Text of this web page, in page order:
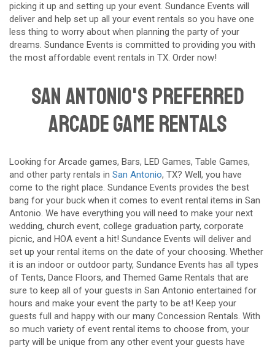
picking it up and setting up your event. Sundance Events will
deliver and help set up all your event rentals so you have one
less thing to worry about when planning the party of your
dreams. Sundance Events is committed to providing you with
the most affordable event rentals in TX. Order now!
San Antonio's Preferred
Arcade Game Rentals
Looking for Arcade games, Bars, LED Games, Table Games,
and other party rentals in San Antonio, TX? Well, you have
come to the right place. Sundance Events provides the best
bang for your buck when it comes to event rental items in San
Antonio. We have everything you will need to make your next
wedding, church event, college graduation party, corporate
picnic, and HOA event a hit! Sundance Events will deliver and
set up your rental items on the date of your choosing. Whether
it is an indoor or outdoor party, Sundance Events has all types
of Tents, Dance Floors, and Themed Game Rentals that are
sure to keep all of your guests in San Antonio entertained for
hours and make your event the party to be at! Keep your
guests full and happy with our many Concession Rentals. With
so much variety of event rental items to choose from, your
party will be unique from any other event your guests have